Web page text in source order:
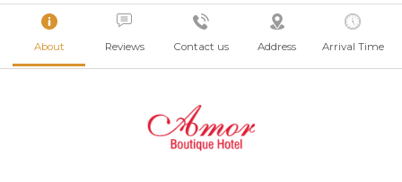
About Reviews Contact us Address Arrival Time